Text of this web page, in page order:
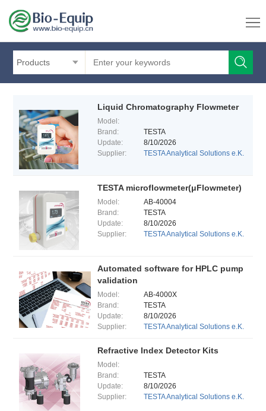
Products
Liquid Chromatography Flowmeter
Model:
Brand:
TESTA
Update:
8/10/2026
Supplier:
TESTA Analytical Solutions e.K.
TESTA microflowmeter(μFlowmeter)
Model:
AB-40004
Brand:
TESTA
Update:
8/10/2026
Supplier:
TESTA Analytical Solutions e.K.
Automated software for HPLC pump
validation
Model:
AB-4000X
Brand:
TESTA
Update:
8/10/2026
Supplier:
TESTA Analytical Solutions e.K.
Refractive Index Detector Kits
Model:
Brand:
TESTA
Update:
8/10/2026
Supplier:
TESTA Analytical Solutions e.K.